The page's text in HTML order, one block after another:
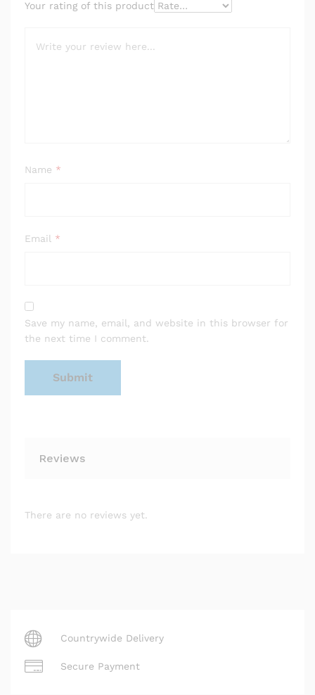
Your rating of this product
Name *
Email *
Save my name, email, and website in this browser for
the next time I comment.
Reviews
There are no reviews yet.
Countrywide Delivery
Secure Payment